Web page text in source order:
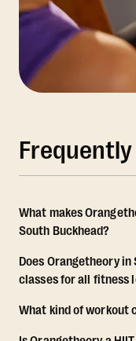
What makes
South Buckhead?
Does Orangetheory
classes for all fitness
What kind of workout